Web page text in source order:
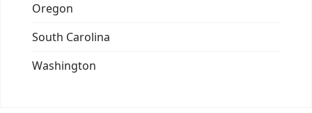
Oregon
South Carolina
Washington